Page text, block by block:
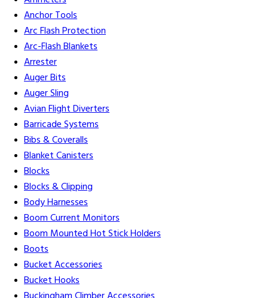
Anchor Tools
Arc Flash Protection
Arc-Flash Blankets
Arrester
Auger Bits
Auger Sling
Avian Flight Diverters
Barricade Systems
Bibs & Coveralls
Blanket Canisters
Blocks
Blocks & Clipping
Body Harnesses
Boom Current Monitors
Boom Mounted Hot Stick Holders
Boots
Bucket Accessories
Bucket Hooks